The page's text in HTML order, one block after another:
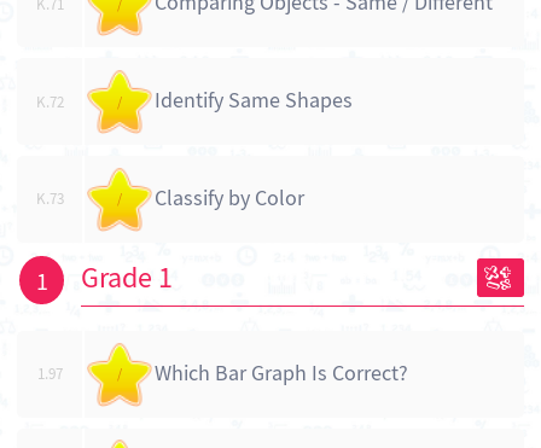
K.71 /
K.72 / Identify Same Shapes
K.73 / Classify by Color
1 Grade 1
1.97 / Which Bar Graph Is Correct?